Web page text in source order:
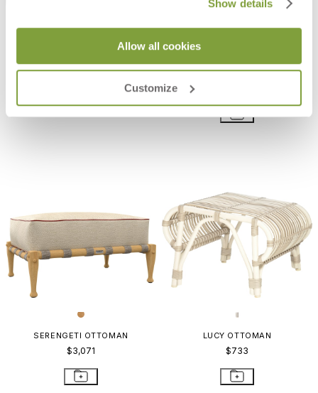
Show details
Allow all cookies
Customize
BON VIVANT LONG POUF
GINA OTTOMAN / COCKTAIL
TABLE SQUARE 140
SERENGETI OTTOMAN
$3,071
LUCY OTTOMAN
$733